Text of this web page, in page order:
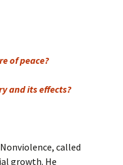
of peace?
and its effects?
called
growth. He